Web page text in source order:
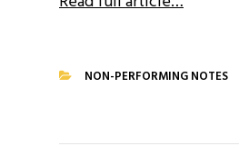
NON-PERFORMING NOTES